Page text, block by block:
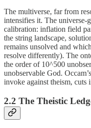
The multiverse, far from
intensifies it. The universe-
calibration: inflation field
the string landscape,
remains unsolved and
resolve differently). The
the order of 10^500
unobservable God.
invoke against theism, cuts
2.2 The Theistic